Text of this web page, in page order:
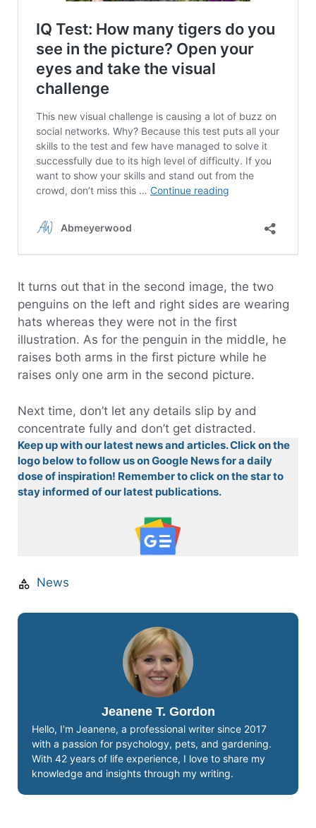
It turns out that in the second image, the two
penguins on the left and right sides are wearing
hats whereas they were not in the first
illustration. As for the penguin in the middle, he
raises both arms in the first picture while he
raises only one arm in the second picture.
Next time, don’t let any details slip by and
concentrate fully and don’t get distracted.
Keep up with our latest news and articles. Click on the
logo below to follow us on Google News for a daily
dose of inspiration! Remember to click on the star to
stay informed of our latest publications.
News
Jeanene T. Gordon
Hello, I'm Jeanene, a professional writer since 2017
with a passion for psychology, pets, and gardening.
With 42 years of life experience, I love to share my
knowledge and insights through my writing.